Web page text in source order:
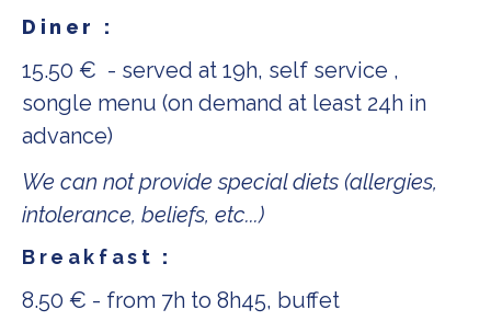
Diner :
15.50 € - served at 19h, self service ,
songle menu (on demand at least 24h in
advance)
We can not provide special diets (allergies,
intolerance, beliefs, etc...)
Breakfast :
8.50 € - from 7h to 8h45, buffet